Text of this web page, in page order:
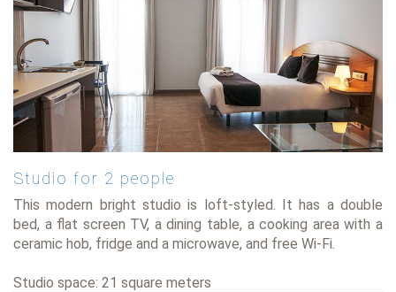
Studio for 2 people
This modern bright studio is loft-styled. It has a double
bed, a flat screen TV, a dining table, a cooking area with a
ceramic hob, fridge and a microwave, and free Wi-Fi.
Studio space: 21 square meters